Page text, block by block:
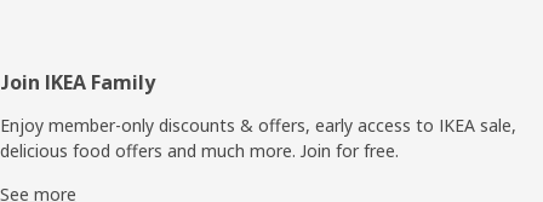
Footer
Join IKEA Family
Enjoy member-only discounts & offers, early access to IKEA sale,
delicious food offers and much more. Join for free.​
See more